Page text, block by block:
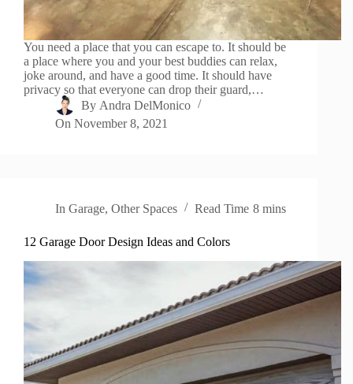
You need a place that you can escape to. It should be
a place where you and your best buddies can relax,
joke around, and have a good time. It should have
privacy so that everyone can drop their guard,…
By Andra DelMonico
On November 8, 2021
In Garage,Other Spaces Read Time 8 mins
12 Garage Door Design Ideas and Colors